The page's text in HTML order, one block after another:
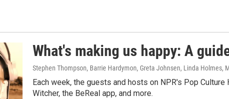
What's making us happy: A
Stephen Thompson, Barrie Hardymon, Greta Johnsen, Linda Holmes,
Each week, the guests and hosts on NPR's Pop
Witcher, the BeReal app, and more.